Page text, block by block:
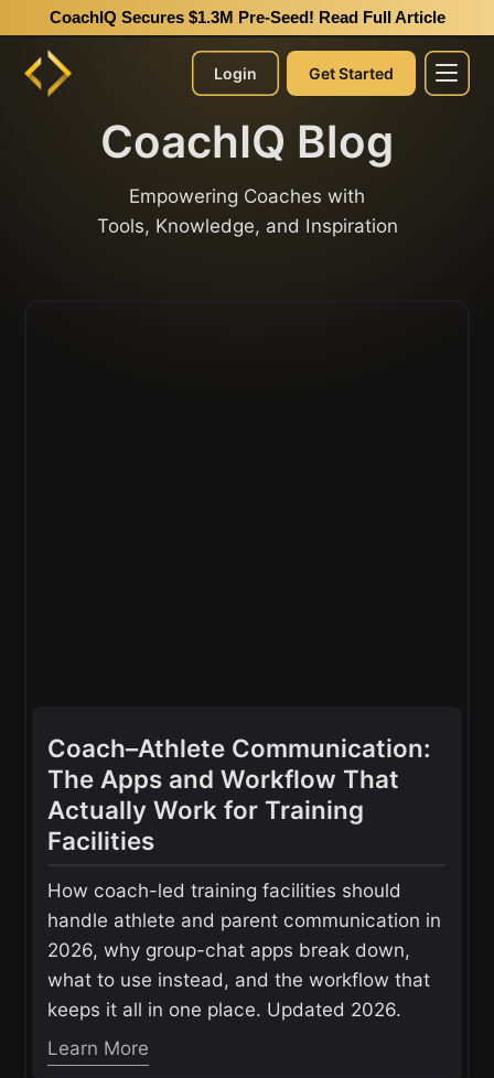
CoachIQ Secures $1.3M Pre-Seed! Read Full Article
Login Get Started
CoachIQ Blog
Empowering Coaches with
Tools, Knowledge, and Inspiration
Coach–Athlete Communication:
The Apps and Workflow That
Actually Work for Training
Facilities
How coach-led training facilities should
handle athlete and parent communication in
2026, why group-chat apps break down,
what to use instead, and the workflow that
keeps it all in one place. Updated 2026.
Learn More